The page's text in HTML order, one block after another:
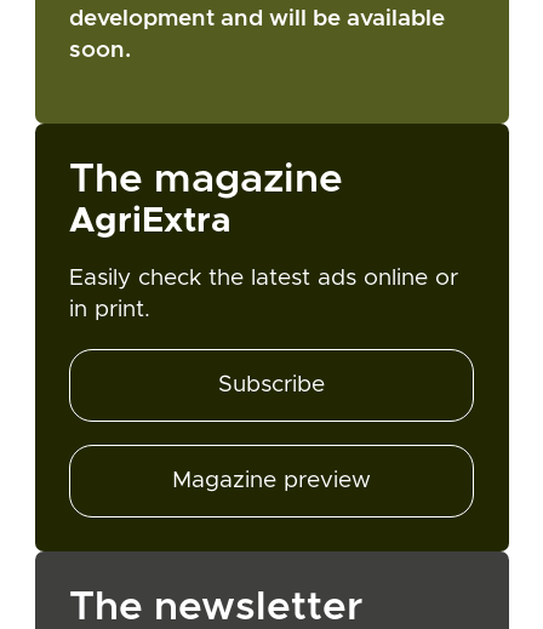
development and will be available
soon.
The magazine
AgriExtra
Easily check the latest ads online or
in print.
Subscribe
Magazine preview
The newsletter